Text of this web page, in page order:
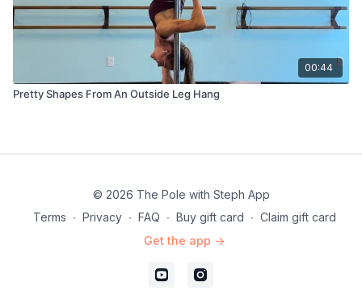
00:44
Pretty Shapes From An Outside Leg Hang
© 2026 The Pole with Steph App
Terms ∙ Privacy ∙ FAQ ∙ Buy gift card ∙ Claim gift card
Get the app ->